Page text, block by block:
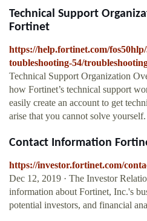
Technical Support
Fortinet
https://help.fortinet.com/
toubleshooting-54/
Technical Support Organization
how Fortinet’s technical support
easily create an account to get
arise that you cannot solve yourself.
Contact Information
https://investor.fortinet.com/
Dec 12, 2019 · The Investor
information about Fortinet, Inc.'s
potential investors, and financial